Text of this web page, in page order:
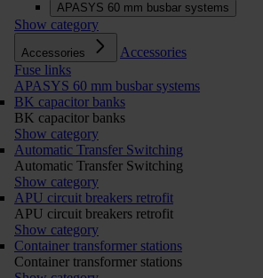
APASYS 60 mm busbar systems
Show category
Accessories
Accessories
Fuse links
APASYS 60 mm busbar systems
BK capacitor banks
BK capacitor banks
Show category
Automatic Transfer Switching
Automatic Transfer Switching
Show category
APU circuit breakers retrofit
APU circuit breakers retrofit
Show category
Container transformer stations
Container transformer stations